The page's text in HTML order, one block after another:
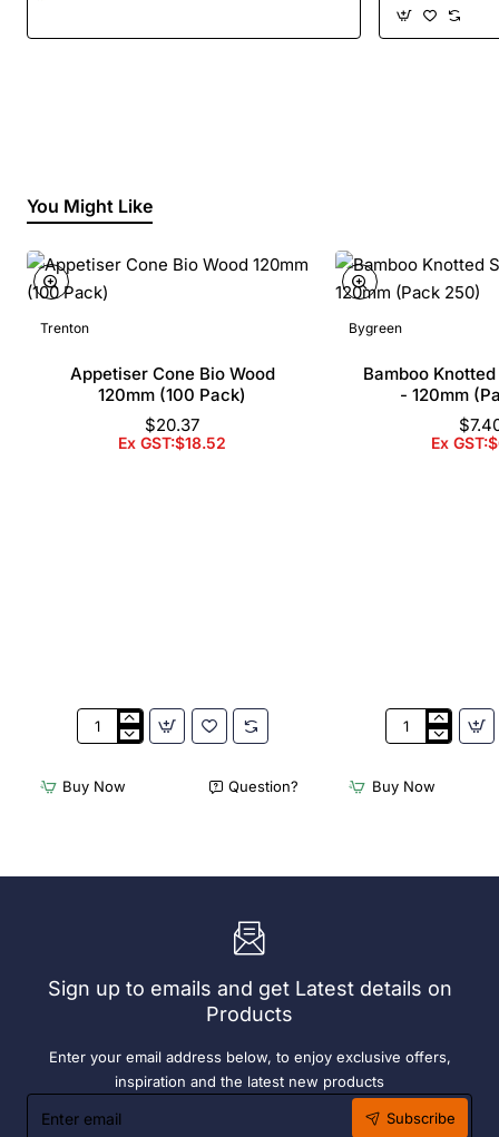
You Might Like
Trenton
Appetiser Cone Bio Wood
120mm (100 Pack)
$20.37
Ex GST:$18.52
Appetiser
Bio
Wood
Buy Now Question?
Bygreen
Bamboo
- 120mm
Ex
Bamboo
Skewer
Pick
250)
Buy Now
Sign up to emails and get Latest details on
Products
Enter your email address below, to enjoy exclusive offers,
inspiration and the latest new products
Enter
email
Subscribe